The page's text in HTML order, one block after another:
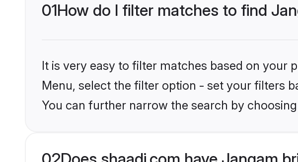
01How do I filter matches to find
It is very easy to filter matches based on your
Menu, select the filter option - set your filters
You can further narrow the search by